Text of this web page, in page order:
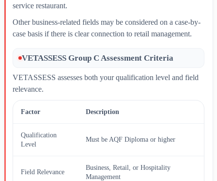
service restaurant.
Other business-related fields may be considered on a case-by-
case basis if there is clear connection to retail management.
VETASSESS Group C Assessment Criteria
VETASSESS assesses both your qualification level and field
relevance.
Factor Description
Qualification
Level
Must be AQF Diploma or higher
Field Relevance
Business, Retail, or Hospitality
Management